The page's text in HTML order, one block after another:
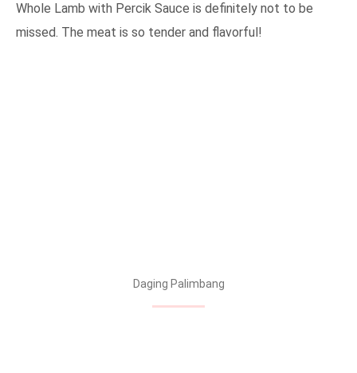
Whole Lamb with Percik Sauce is definitely not to be
missed. The meat is so tender and flavorful!
Daging Palimbang